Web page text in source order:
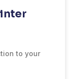
to your